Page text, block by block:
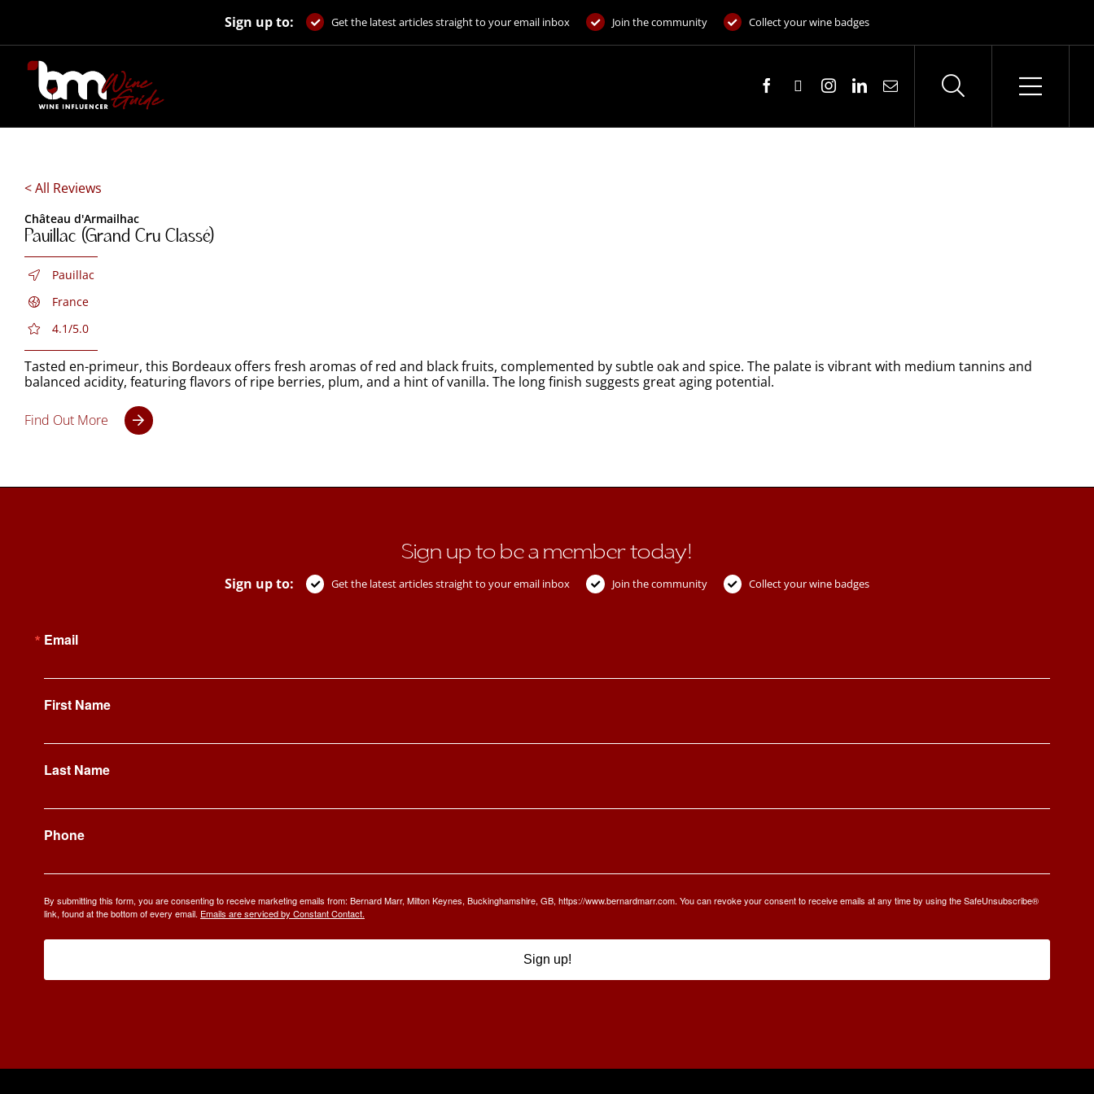
Sign up to: Get the latest articles straight to your email inbox Join the community Collect your wine badges
< All Reviews
Château d'Armailhac
Pauillac (Grand Cru Classé)
Pauillac
France
4.1/5.0
Tasted en-primeur, this Bordeaux offers fresh aromas of red and black fruits, complemented by subtle oak and spice. The palate is vibrant with medium tannins and
balanced acidity, featuring flavors of ripe berries, plum, and a hint of vanilla. The long finish suggests great aging potential.
Find Out More
Sign up to be a member today!
Sign up to: Get the latest articles straight to your email inbox Join the community Collect your wine badges
Email
First Name
Last Name
Phone
By submitting this form, you are consenting to receive marketing emails from: Bernard Marr, Milton Keynes, Buckinghamshire, GB, https://www.bernardmarr.com. You can revoke your consent to receive emails at any time by using the SafeUnsubscribe®
link, found at the bottom of every email. Emails are serviced by Constant Contact.
Sign up!